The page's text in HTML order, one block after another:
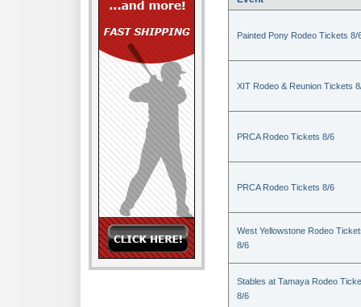
Painted Pony Rodeo Tickets 8/
XIT Rodeo & Reunion Tickets
PRCA Rodeo Tickets 8/6
PRCA Rodeo Tickets 8/6
West Yellowstone Rodeo
8/6
Stables at Tamaya Rodeo
8/6